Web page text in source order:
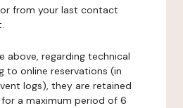
from your last contact
above, regarding technical
to online reservations (in
logs), they are retained
a maximum period of 6